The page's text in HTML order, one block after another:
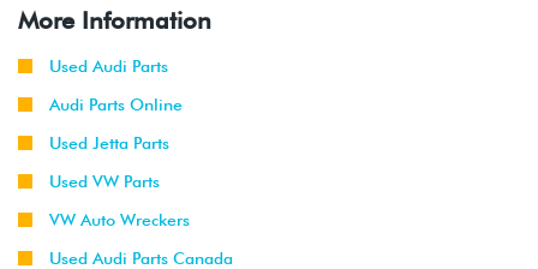
More Information
Used Audi Parts
Audi Parts Online
Used Jetta Parts
Used VW Parts
VW Auto Wreckers
Used Audi Parts Canada